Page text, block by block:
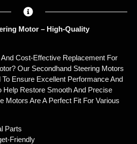
Motor – High-Quality
Cost-Effective Replacement For
Our Secondhand Steering Motors
Ensure Excellent Performance And
Help Restore Smooth And Precise
Motors Are A Perfect Fit For Various
Parts
Friendly